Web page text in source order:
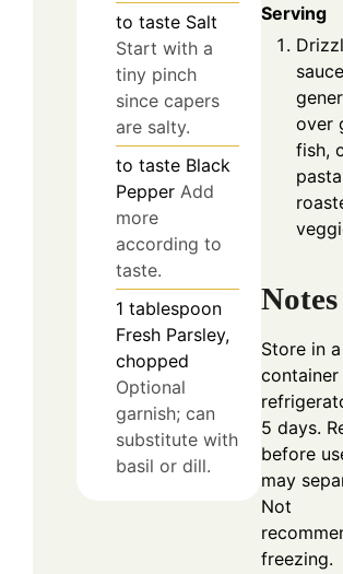
to taste Salt
Start with a
tiny pinch
since capers
are salty.
to taste Black
Pepper Add
more
according to
taste.
1 tablespoon
Fresh Parsley,
chopped
Optional
garnish; can
substitute with
basil or dill.
Serving
sauce
over
fish,
Notes
Store in
5 days.
before
may
Not
freezing.